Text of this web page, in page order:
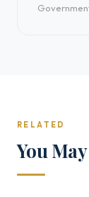
RELATED
You